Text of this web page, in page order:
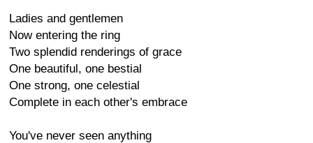
Ladies and gentlemen
Now entering the ring
Two splendid renderings of grace
One beautiful, one bestial
One strong, one celestial
Complete in each other's embrace
You've never seen anything